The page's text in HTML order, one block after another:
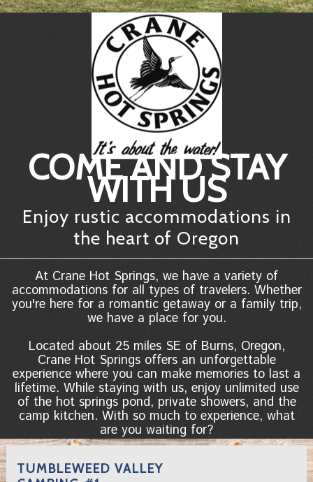
COME AND STAY
WITH US
Enjoy rustic accommodations in
the heart of Oregon
At Crane Hot Springs, we have a variety of
accommodations for all types of travelers. Whether
you're here for a romantic getaway or a family trip,
we have a place for you.
Located about 25 miles SE of Burns, Oregon,
Crane Hot Springs offers an unforgettable
experience where you can make memories to last a
lifetime. While staying with us, enjoy unlimited use
of the hot springs pond, private showers, and the
camp kitchen. With so much to experience, what
are you waiting for?
TUMBLEWEED VALLEY